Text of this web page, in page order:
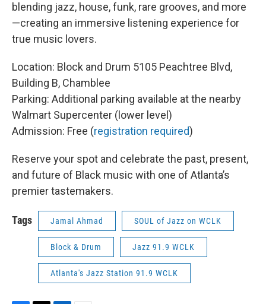
blending jazz, house, funk, rare grooves, and more
—creating an immersive listening experience for
true music lovers.
Location: Block and Drum 5105 Peachtree Blvd,
Building B, Chamblee
Parking: Additional parking available at the nearby
Walmart Supercenter (lower level)
Admission: Free (registration required)
Reserve your spot and celebrate the past, present,
and future of Black music with one of Atlanta’s
premier tastemakers.
Tags Jamal Ahmad SOUL of Jazz on WCLK
Block & Drum Jazz 91.9 WCLK
Atlanta's Jazz Station 91.9 WCLK